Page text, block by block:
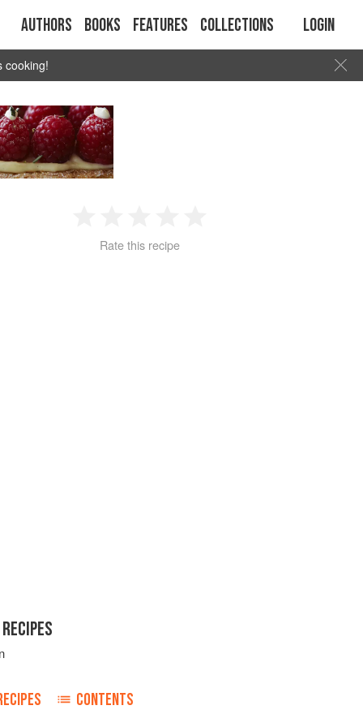
Authors Books Features Collections Login
cooking!
2 3 4
Rate this recipe
CONTENTS